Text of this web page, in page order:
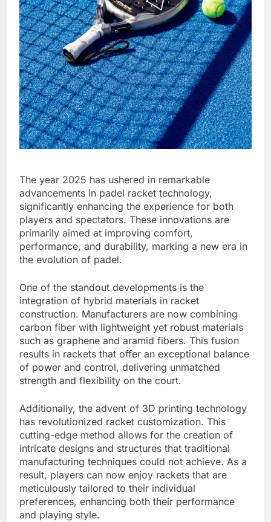
The year 2025 has ushered in remarkable
advancements in padel racket technology,
significantly enhancing the experience for both
players and spectators. These innovations are
primarily aimed at improving comfort,
performance, and durability, marking a new era in
the evolution of padel.
One of the standout developments is the
integration of hybrid materials in racket
construction. Manufacturers are now combining
carbon fiber with lightweight yet robust materials
such as graphene and aramid fibers. This fusion
results in rackets that offer an exceptional balance
of power and control, delivering unmatched
strength and flexibility on the court.
Additionally, the advent of 3D printing technology
has revolutionized racket customization. This
cutting-edge method allows for the creation of
intricate designs and structures that traditional
manufacturing techniques could not achieve. As a
result, players can now enjoy rackets that are
meticulously tailored to their individual
preferences, enhancing both their performance
and playing style.